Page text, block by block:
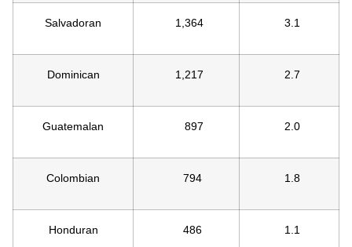
Salvadoran 1,364 3.1
Dominican 1,217 2.7
Guatemalan 897 2.0
Colombian 794 1.8
Honduran 486 1.1